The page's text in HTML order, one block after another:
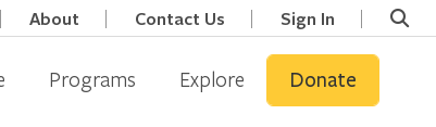
About Contact Us Sign In
Programs Explore Donate